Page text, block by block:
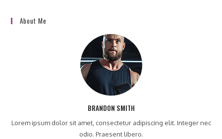
About Me
BRANDON SMITH
Lorem ipsum dolor sit amet, consectetur adipiscing elit. Integer nec
odio. Praesent libero.